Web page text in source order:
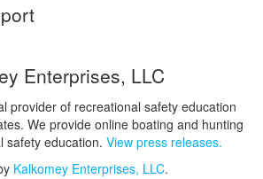
Enterprises, LLC
provider of recreational safety education
We provide online boating and hunting
safety education. View press releases.
Kalkomey Enterprises, LLC.